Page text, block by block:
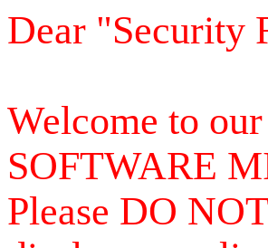
Dear "Security
Welcome to
SOFTWARE
Please DO